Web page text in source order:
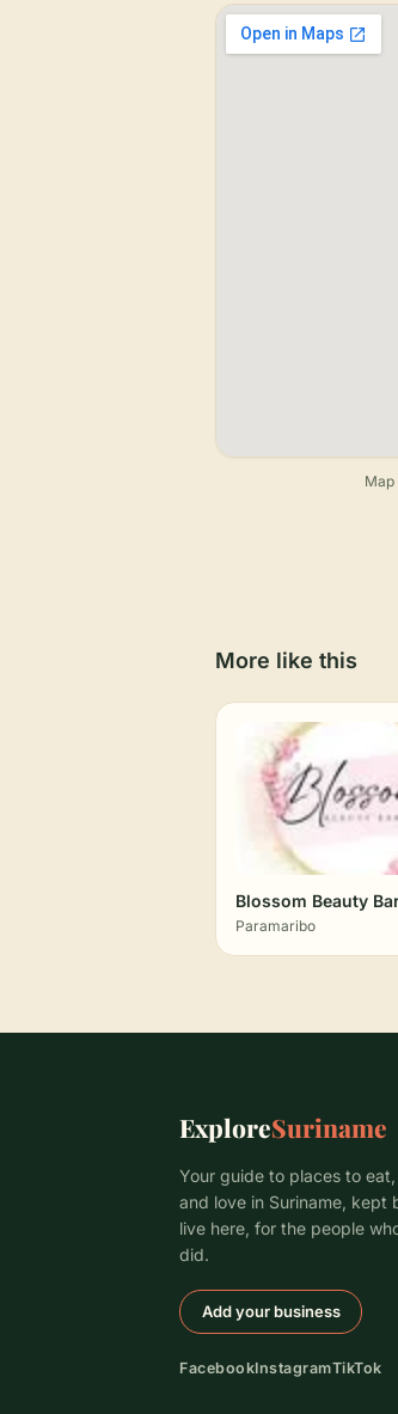
More like this
Blossom Beauty
Paramaribo
ExploreSuriname
Your guide to places to
and love in Suriname, kept
live here, for the people
did.
Add your business
FacebookInstagramTikTok